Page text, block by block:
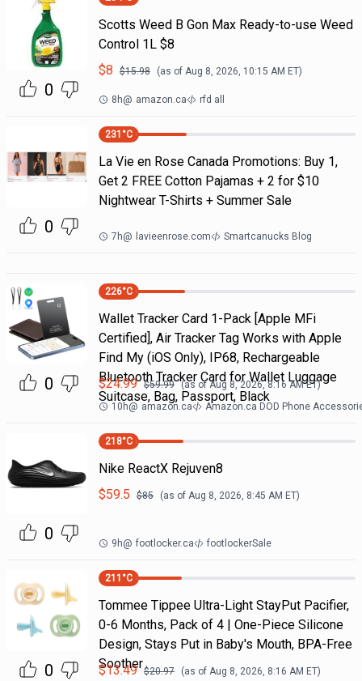
0
Scotts Weed B Gon Max Ready-to-use Weed
Control 1L $8
$8 $15.98 (as of Aug 8, 2026, 10:15 AM ET)
8h@ amazon.ca rfd all
0
231 °C
La Vie en Rose Canada Promotions: Buy 1,
Get 2 FREE Cotton Pajamas + 2 for $10
Nightwear T-Shirts + Summer Sale
7h@ lavieenrose.com Smartcanucks Blog
0
226°C
Wallet Tracker Card 1-Pack [Apple MFi
Certified], Air Tracker Tag Works with Apple
Find My (iOS Only), IP68, Rechargeable
Bluetooth Tracker Card for Wallet Luggage
Suitcase, Bag, Passport, Black
$24.99 $59.99 (as of Aug 8, 2026, 8:16 AMET)
10h@ amazon.ca Amazon.ca DOD Phone
0
218°C
Nike ReactX Rejuven8
$59.5 $85 (as of Aug 8, 2026, 8:45 AM ET)
9h@ footlocker.ca footlockerSale
0
211 °C
Tommee Tippee Ultra-Light StayPut Pacifier,
0-6 Months, Pack of 4 | One-Piece Silicone
Design, Stays Put in Baby's Mouth, BPA-Free
Soother
$13.49 $20.97 (as of Aug 8, 2026, 8:16 AM ET)